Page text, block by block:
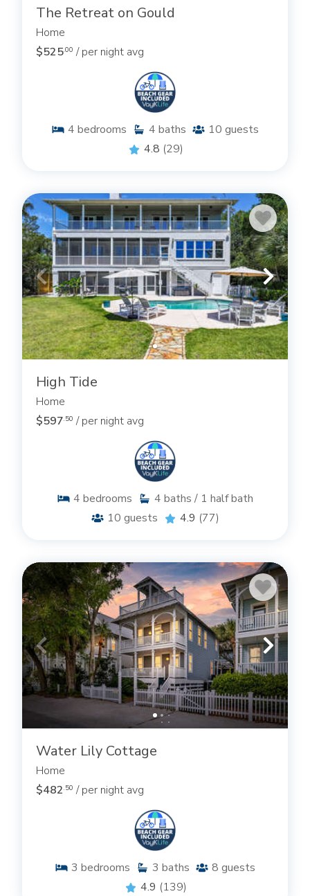
The Retreat on Gould
Home
$525.00 / per night avg
4 bedrooms 4 baths 10 guests
4.8 (29)
High Tide
Home
$597.50 / per night avg
4 bedrooms 4 baths / 1 half bath
10 guests 4.9 (77)
Water Lily Cottage
Home
$482.50 / per night avg
3 bedrooms 3 baths 8 guests
4.9 (139)